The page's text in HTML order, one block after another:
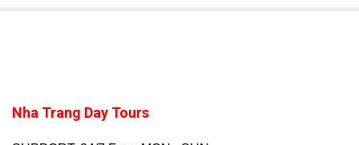
Nha Trang Day Tours